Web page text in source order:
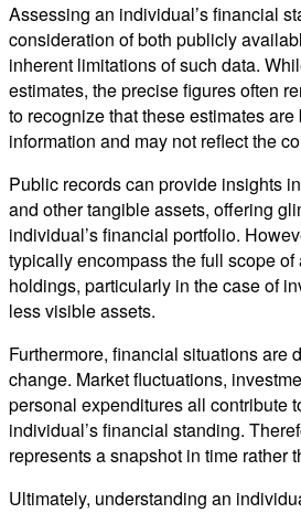
Assessing an individual’s financial
consideration of both publicly
inherent limitations of such data.
estimates, the precise figures often
to recognize that these estimates
information and may not reflect the
Public records can provide insights
and other tangible assets, offering
individual’s financial portfolio.
typically encompass the full scope
holdings, particularly in the case of
less visible assets.
Furthermore, financial situations are
change. Market fluctuations,
personal expenditures all contribute
individual’s financial standing.
represents a snapshot in time rather
Ultimately, understanding an